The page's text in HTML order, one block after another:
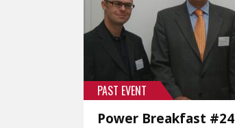
PAST EVENT
Power Breakfast #24